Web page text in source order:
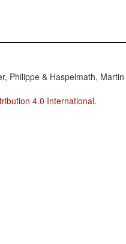
Philippe & Haspelmath, Martin
4.0 International.